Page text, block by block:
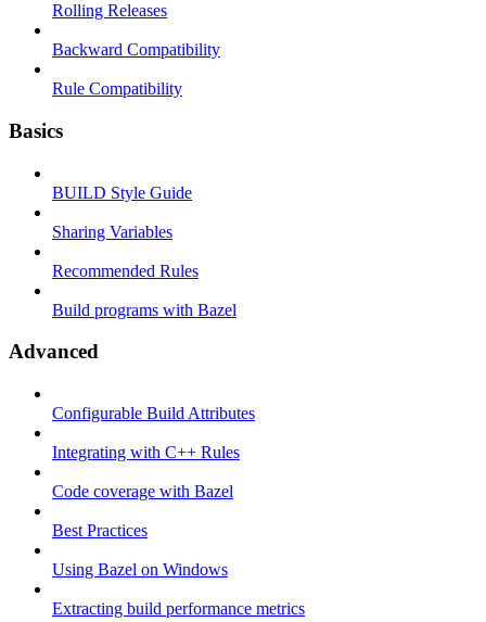
Rolling Releases
Backward Compatibility
Rule Compatibility
Basics
BUILD Style Guide
Sharing Variables
Recommended Rules
Build programs with Bazel
Advanced
Configurable Build Attributes
Integrating with C++ Rules
Code coverage with Bazel
Best Practices
Using Bazel on Windows
Extracting build performance metrics